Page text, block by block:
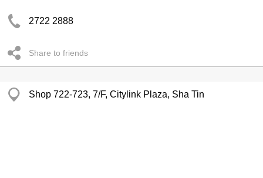
2722 2888
Share to friends
Shop 722-723, 7/F, Citylink Plaza, Sha Tin